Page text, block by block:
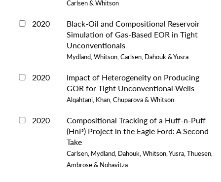
Carlsen & Whitson
2020
Black-Oil and Compositional Reservoir
Simulation of Gas-Based EOR in Tight
Unconventionals
Mydland, Whitson, Carlsen, Dahouk & Yusra
2020
Impact of Heterogeneity on Producing
GOR for Tight Unconventional Wells
Alqahtani, Khan, Chuparova & Whitson
2020
Compositional Tracking of a Huff-n-Puff
(HnP) Project in the Eagle Ford: A Second
Take
Carlsen, Mydland, Dahouk, Whitson, Yusra, Thuesen,
Ambrose & Nohavitza